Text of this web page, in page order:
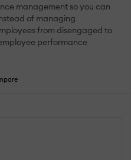
management so you can
of managing
from disengaged to
performance